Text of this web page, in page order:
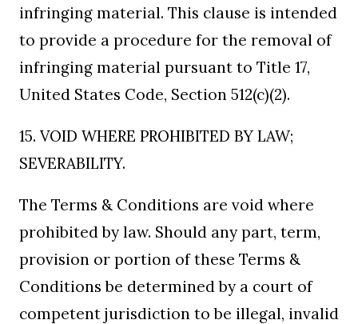
infringing material. This clause is intended
to provide a procedure for the removal of
infringing material pursuant to Title 17,
United States Code, Section 512(c)(2).
15. VOID WHERE PROHIBITED BY LAW;
SEVERABILITY.
The Terms & Conditions are void where
prohibited by law. Should any part, term,
provision or portion of these Terms &
Conditions be determined by a court of
competent jurisdiction to be illegal, invalid